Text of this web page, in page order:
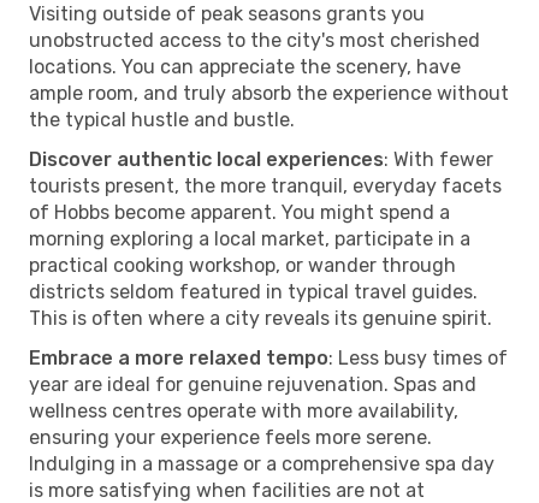
Visiting outside of peak seasons grants you
unobstructed access to the city's most cherished
locations. You can appreciate the scenery, have
ample room, and truly absorb the experience without
the typical hustle and bustle.
Discover authentic local experiences: With fewer
tourists present, the more tranquil, everyday facets
of Hobbs become apparent. You might spend a
morning exploring a local market, participate in a
practical cooking workshop, or wander through
districts seldom featured in typical travel guides.
This is often where a city reveals its genuine spirit.
Embrace a more relaxed tempo: Less busy times of
year are ideal for genuine rejuvenation. Spas and
wellness centres operate with more availability,
ensuring your experience feels more serene.
Indulging in a massage or a comprehensive spa day
is more satisfying when facilities are not at